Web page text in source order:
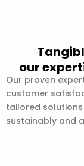
our
Our proven
customer
tailored
sustainably and